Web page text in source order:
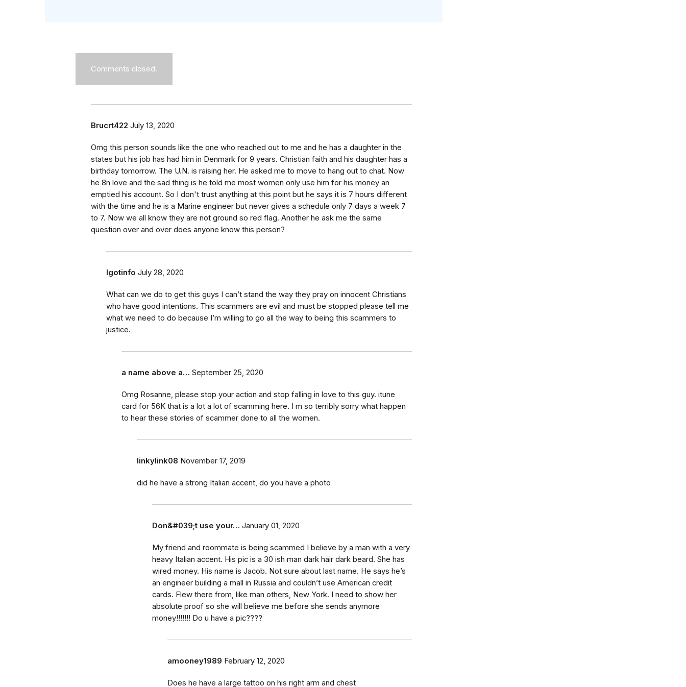
Comments closed.
Brucrt422 July 13, 2020
Omg this person sounds like the one who reached out to me and he has a daughter in the
states but his job has had him in Denmark for 9 years. Christian faith and his daughter has a
birthday tomorrow. The U.N. is raising her. He asked me to move to hang out to chat. Now
he 8n love and the sad thing is he told me most women only use him for his money an
emptied his account. So I don't trust anything at this point but he says it is 7 hours different
with the time and he is a Marine engineer but never gives a schedule only 7 days a week 7
to 7. Now we all know they are not ground so red flag. Another he ask me the same
question over and over does anyone know this person?
Igotinfo July 28, 2020
What can we do to get this guys I can’t stand the way they pray on innocent Christians
who have good intentions. This scammers are evil and must be stopped please tell me
what we need to do because I’m willing to go all the way to being this scammers to
justice.
a name above a… September 25, 2020
Omg Rosanne, please stop your action and stop falling in love to this guy. itune
card for 56K that is a lot a lot of scamming here. I m so terribly sorry what happen
to hear these stories of scammer done to all the women.
linkylink08 November 17, 2019
did he have a strong Italian accent, do you have a photo
Don&#039;t use your… January 01, 2020
My friend and roommate is being scammed I believe by a man with a very
heavy Italian accent. His pic is a 30 ish man dark hair dark beard. She has
wired money. His name is Jacob. Not sure about last name. He says he’s
an engineer building a mall in Russia and couldn’t use American credit
cards. Flew there from, like man others, New York. I need to show her
absolute proof so she will believe me before she sends anymore
money!!!!!!! Do u have a pic????
amooney1989 February 12, 2020
Does he have a large tattoo on his right arm and chest